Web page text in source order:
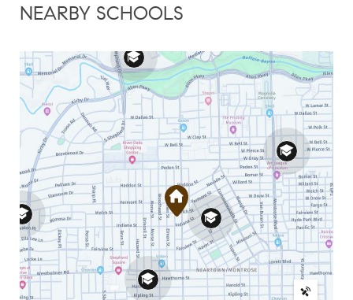
NEARBY SCHOOLS